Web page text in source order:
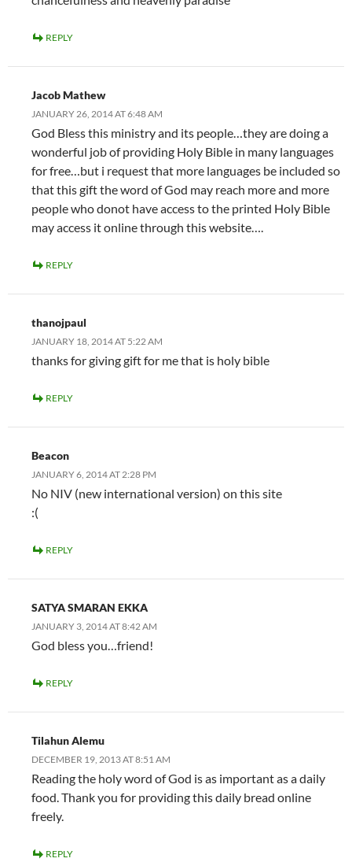
REPLY
Jacob Mathew
JANUARY 26, 2014 AT 6:48 AM
God Bless this ministry and its people…they are doing a
wonderful job of providing Holy Bible in many languages
for free…but i request that more languages be included so
that this gift the word of God may reach more and more
people who donot have access to the printed Holy Bible
may access it online through this website….
REPLY
thanojpaul
JANUARY 18, 2014 AT 5:22 AM
thanks for giving gift for me that is holy bible
REPLY
Beacon
JANUARY 6, 2014 AT 2:28 PM
No NIV (new international version) on this site
:(
REPLY
SATYA SMARAN EKKA
JANUARY 3, 2014 AT 8:42 AM
God bless you…friend!
REPLY
Tilahun Alemu
DECEMBER 19, 2013 AT 8:51 AM
Reading the holy word of God is as important as a daily
food. Thank you for providing this daily bread online
freely.
REPLY